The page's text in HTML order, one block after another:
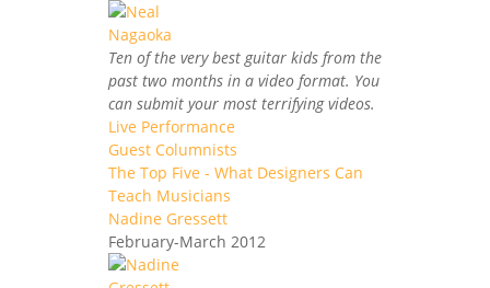
Ten of the very best guitar kids from the
past two months in a video format. You
can submit your most terrifying videos.
Live Performance
Guest Columnists
The Top Five - What Designers Can
Teach Musicians
Nadine Gressett
February-March 2012